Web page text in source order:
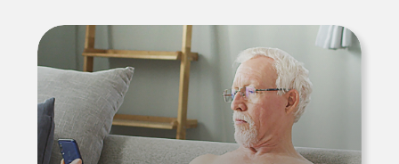
Patients
Support
Learn